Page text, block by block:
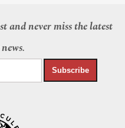
and never miss the latest
Subscribe